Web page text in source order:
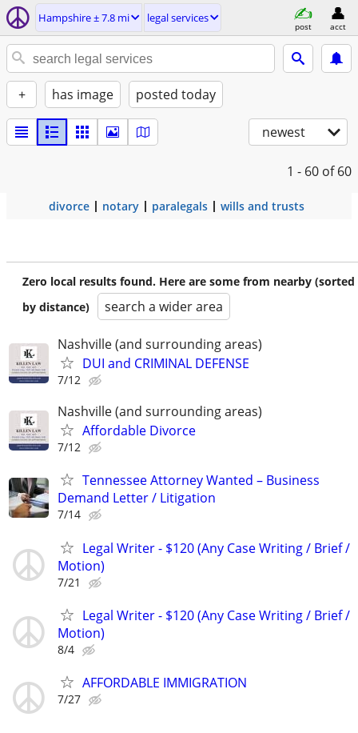
Hampshire ± 7.8 mi legal services
post acct
+ has image posted today
newest
1 - 60 of 60
divorce notary paralegals wills and trusts
Zero local results found. Here are some from nearby (sorted
by distance)
search a wider area
Nashville (and surrounding areas)
DUI and CRIMINAL DEFENSE
7/12
Nashville (and surrounding areas)
Affordable Divorce
7/12
Tennessee Attorney Wanted – Business
Demand Letter / Litigation
7/14
Legal Writer - $120 (Any Case Writing / Brief /
Motion)
7/21
Legal Writer - $120 (Any Case Writing / Brief /
Motion)
8/4
AFFORDABLE IMMIGRATION
7/27